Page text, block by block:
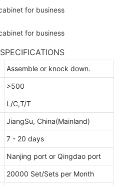
Assemble or knock down.
>500
L/C,T/T
JiangSu, China(Mainland)
7 - 20 days
Nanjing port or Qingdao port
20000 Set/Sets per Month